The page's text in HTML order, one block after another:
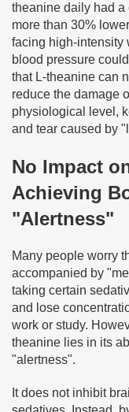
theanine daily had
more than 30%
facing high-intensity
blood pressure
that L-theanine can
reduce the damage
physiological level,
and tear caused by
No Impact
Achieving
"Alertness"
Many people worry
accompanied by
taking certain
and lose
work or study.
theanine lies in its
"alertness".
It does not inhibit